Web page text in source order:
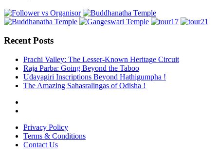
Recent Posts
Prachi Valley: The Lesser-Known Heritage Circuit
Raja Parba: Going Beyond the Taboo
Udayagiri Inscriptions Beyond Hathigumpha !
The Amazing Sahasralingas of Odisha !
Privacy Policy
Terms & Conditions
Contact Us